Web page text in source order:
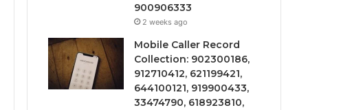
900906333
2 weeks ago
Mobile Caller Record
Collection: 902300186,
912710412, 621199421,
644100121, 919900433,
33474790, 618923810,